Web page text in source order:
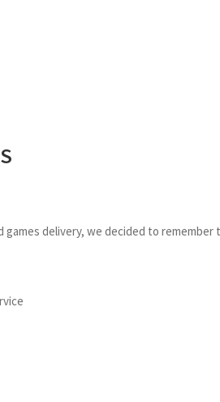
games delivery, we decided to